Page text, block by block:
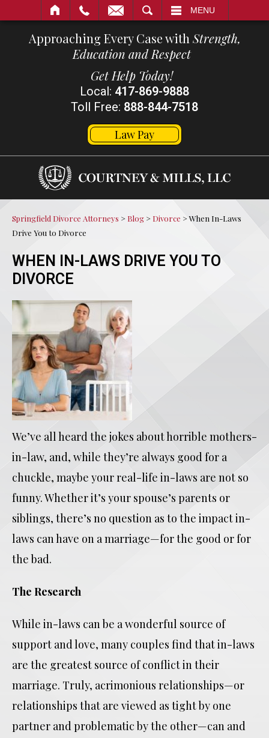
MENU
Approaching Every Case with Strength,
Education and Respect
Get Help Today!
Local: 417-869-9888
Toll Free: 888-844-7518
Law Pay
Springfield Divorce Attorneys > Blog > Divorce >When In-Laws
Drive You to Divorce
WHEN IN-LAWS DRIVE YOU TO
DIVORCE
We’ve all heard the jokes about horrible mothers-
in-law, and, while they’re always good for a
chuckle, maybe your real-life in-laws are not so
funny. Whether it’s your spouse’s parents or
siblings, there’s no question as to the impact in-
laws can have on a marriage—for the good or for
the bad.
The Research
While in-laws can be a wonderful source of
support and love, many couples find that in-laws
are the greatest source of conflict in their
marriage. Truly, acrimonious relationships—or
relationships that are viewed as tight by one
partner and problematic by the other—can and